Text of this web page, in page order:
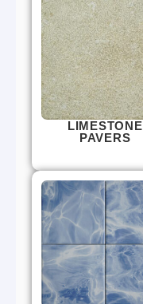
LIMESTONE
PAVERS